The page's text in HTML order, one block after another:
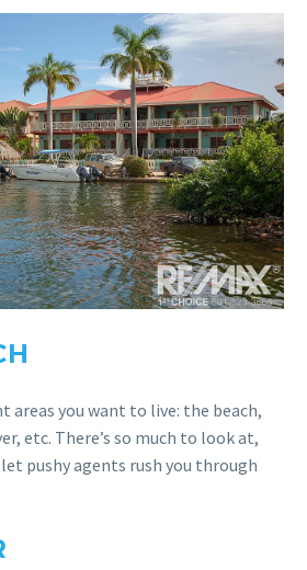
areas you want to live: the beach,
etc. There’s so much to look at,
pushy agents rush you through